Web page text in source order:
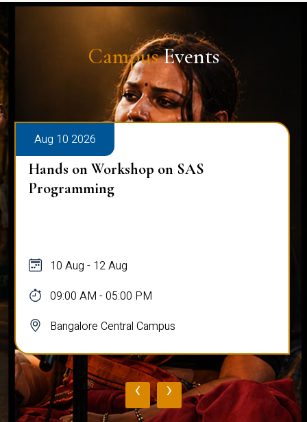
CampusEvents
Aug 10 2026
Hands on Workshop on SAS
Programming
10 Aug - 12 Aug
09:00 AM - 05:00 PM
Bangalore Central Campus
‹ ›